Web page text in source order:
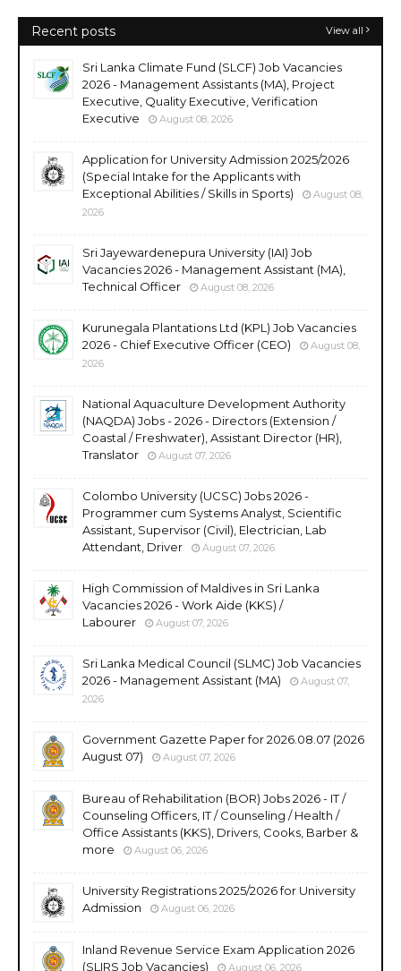
Recent posts View all
Sri Lanka Climate Fund (SLCF) Job Vacancies
2026 - Management Assistants (MA), Project
Executive, Quality Executive, Verification
Executive
August 08, 2026
Application for University Admission 2025/2026
(Special Intake for the Applicants with
Exceptional Abilities / Skills in Sports)
August 08,
2026
Sri Jayewardenepura University (IAI) Job
Vacancies 2026 - Management Assistant (MA),
Technical Officer
August 08, 2026
Kurunegala Plantations Ltd (KPL) Job Vacancies
2026 - Chief Executive Officer (CEO)
August 08,
2026
National Aquaculture Development Authority
(NAQDA) Jobs - 2026 - Directors (Extension /
Coastal / Freshwater), Assistant Director (HR),
Translator
August 07, 2026
Colombo University (UCSC) Jobs 2026 -
Programmer cum Systems Analyst, Scientific
Assistant, Supervisor (Civil), Electrician, Lab
Attendant, Driver
August 07, 2026
High Commission of Maldives in Sri Lanka
Vacancies 2026 - Work Aide (KKS) /
Labourer
August 07, 2026
Sri Lanka Medical Council (SLMC) Job Vacancies
2026 - Management Assistant (MA)
August 07,
2026
Government Gazette Paper for 2026.08.07 (2026
August 07)
August 07, 2026
Bureau of Rehabilitation (BOR) Jobs 2026 - IT /
Counseling Officers, IT / Counseling / Health /
Office Assistants (KKS), Drivers, Cooks, Barber &
more
August 06, 2026
University Registrations 2025/2026 for University
Admission
August 06, 2026
Inland Revenue Service Exam Application 2026
(SLIRS Job Vacancies)
August 06, 2026